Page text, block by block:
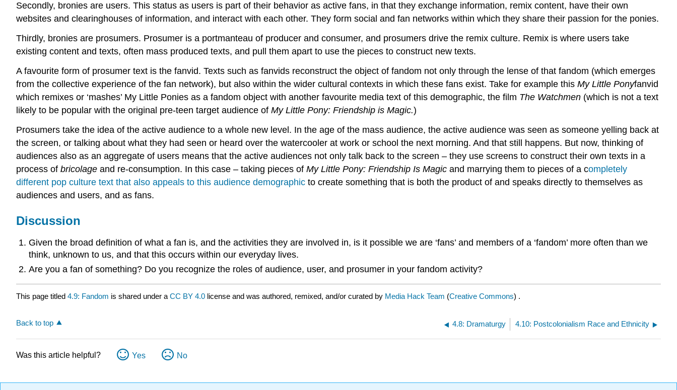
Secondly, bronies are users. This status as users is part of their behavior as active fans, in that they exchange information, remix content, have their own
websites and clearinghouses of information, and interact with each other. They form social and fan networks within which they share their passion for the ponies.
Thirdly, bronies are prosumers. Prosumer is a portmanteau of producer and consumer, and prosumers drive the remix culture. Remix is where users take
existing content and texts, often mass produced texts, and pull them apart to use the pieces to construct new texts.
A favourite form of prosumer text is the fanvid. Texts such as fanvids reconstruct the object of fandom not only through the lense of that fandom (which emerges
from the collective experience of the fan network), but also within the wider cultural contexts in which these fans exist. Take for example this My Little Ponyfanvid
which remixes or ‘mashes’ My Little Ponies as a fandom object with another favourite media text of this demographic, the film The Watchmen (which is not a text
likely to be popular with the original pre-teen target audience of My Little Pony: Friendship is Magic.)
Prosumers take the idea of the active audience to a whole new level. In the age of the mass audience, the active audience was seen as someone yelling back at
the screen, or talking about what they had seen or heard over the watercooler at work or school the next morning. And that still happens. But now, thinking of
audiences also as an aggregate of users means that the active audiences not only talk back to the screen – they use screens to construct their own texts in a
process of bricolage and re-consumption. In this case – taking pieces of My Little Pony: Friendship Is Magic and marrying them to pieces of a completely
different pop culture text that also appeals to this audience demographic to create something that is both the product of and speaks directly to themselves as
audiences and users, and as fans.
Discussion
Given the broad definition of what a fan is, and the activities they are involved in, is it possible we are ‘fans’ and members of a ‘fandom’ more often than we
think, unknown to us, and that this occurs within our everyday lives.
Are you a fan of something? Do you recognize the roles of audience, user, and prosumer in your fandom activity?
This page titled 4.9: Fandom is shared under a CC BY 4.0 license and was authored, remixed, and/or curated by Media Hack Team (Creative Commons) .
Back to top 4.8: Dramaturgy 4.10: Postcolonialism Race and Ethnicity
Was this article helpful? Yes No